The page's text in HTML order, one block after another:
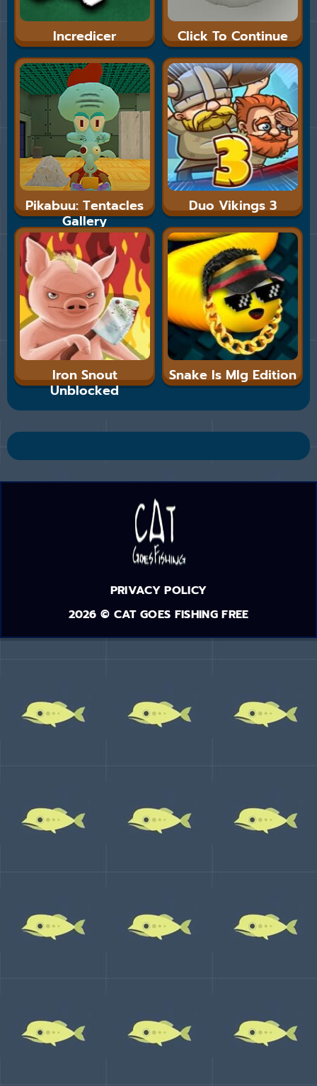
Incredicer Click To Continue
Pikabuu: Tentacles
Gallery
Duo Vikings 3
Iron Snout
Unblocked
Snake Is Mlg Edition
PRIVACY POLICY
2026 © CAT GOES FISHING FREE